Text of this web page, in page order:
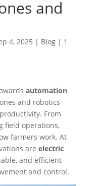
and
4, 2025 | Blog| 1
automation
and robotics
From
field operations,
farmers work. At
are electric
and efficient
and control.